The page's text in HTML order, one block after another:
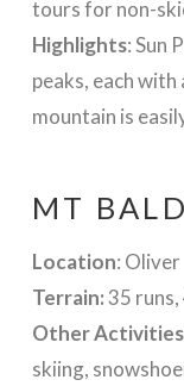
tours for non-
Highlights: Sun
peaks, each
mountain is
MT
Location: Oliver
Terrain:35
Other
skiing,